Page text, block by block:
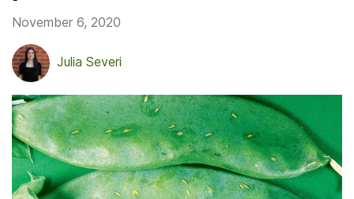
November 6, 2020
Julia Severi